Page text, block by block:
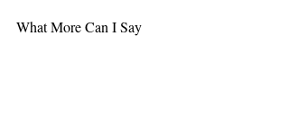
What More Can I Say